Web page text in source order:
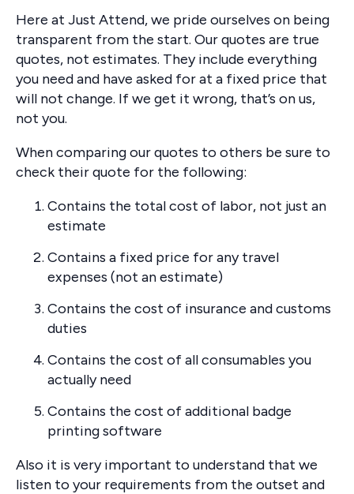
Here at Just Attend, we pride ourselves on being
transparent from the start. Our quotes are true
quotes, not estimates. They include everything
you need and have asked for at a fixed price that
will not change. If we get it wrong, that’s on us,
not you.
When comparing our quotes to others be sure to
check their quote for the following:
Contains the total cost of labor, not just an
estimate
Contains a fixed price for any travel
expenses (not an estimate)
Contains the cost of insurance and customs
duties
Contains the cost of all consumables you
actually need
Contains the cost of additional badge
printing software
Also it is very important to understand that we
listen to your requirements from the outset and